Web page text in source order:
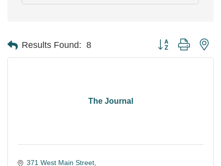
Results Found: 8 Button group with
The Journal
371 West Main Street